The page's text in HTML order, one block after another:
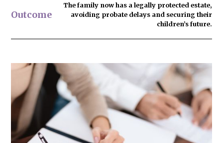
Outcome
The family now has a legally protected estate,
avoiding probate delays and securing their
children’s future.